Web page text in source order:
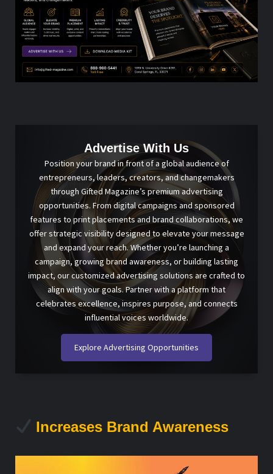
Advertise With Us
Position your brand in front of a global audience of
entrepreneurs, leaders, creators, and changemakers
through Gifted Magazine’s premium advertising
opportunities. From digital campaigns and sponsored
features to print placements and brand collaborations, we
offer strategic visibility designed to elevate your message
and expand your reach. Whether you’re launching a
campaign, growing brand awareness, or building lasting
impact, our customized advertising solutions are crafted to
align with your goals. Partner with a platform that
celebrates excellence, inspires purpose, and connects
influential voices worldwide.
Explore Advertising Opportunities
Increases Brand Awareness